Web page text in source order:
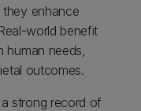
they enhance
world benefit
human needs,
outcomes.
strong record of